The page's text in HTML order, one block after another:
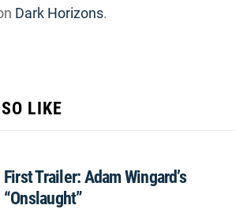
Dark Horizons.
LIKE
First Trailer: Adam Wingard’s
“Onslaught”